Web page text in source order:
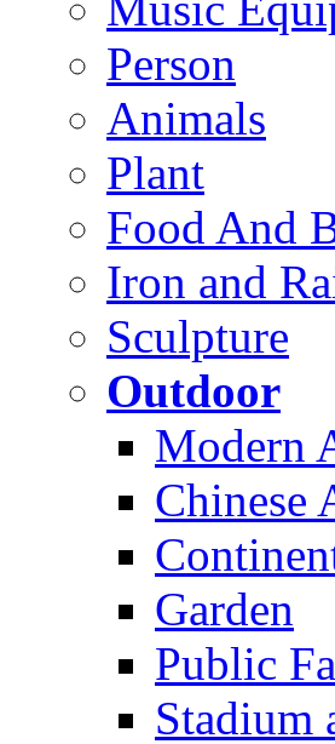
Person
Animals
Plant
Food And
Iron and
Sculpture
Outdoor
Modern
Chinese
Garden
Public
Stadium